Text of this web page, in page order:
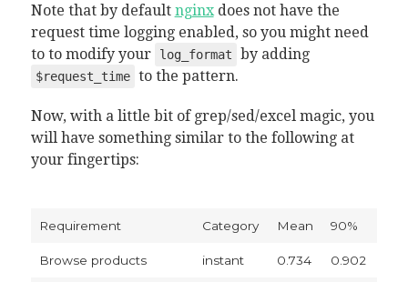
Note that by default nginxdoes not have the
request time logging enabled, so you might need
to to modify your
log_format by adding
$request_time to the pattern.
Now, with a little bit of grep/sed/excel magic, you
will have something similar to the following at
your fingertips:
Requirement Category Mean 90%
Browse products instant 0.734 0.902